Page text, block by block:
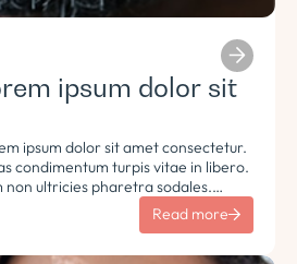
ipsum dolor sit
ipsum dolor sit amet consectetur.
condimentum turpis vitae in libero.
non ultricies pharetra sodales.
morbi ac tincidunt pellentesque.
Read more